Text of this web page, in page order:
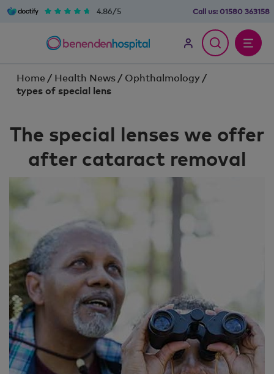
4.86/5 Call us: 01580 363158
Home / Health News / Ophthalmology /
types of special lens
The special lenses we offer
after cataract removal